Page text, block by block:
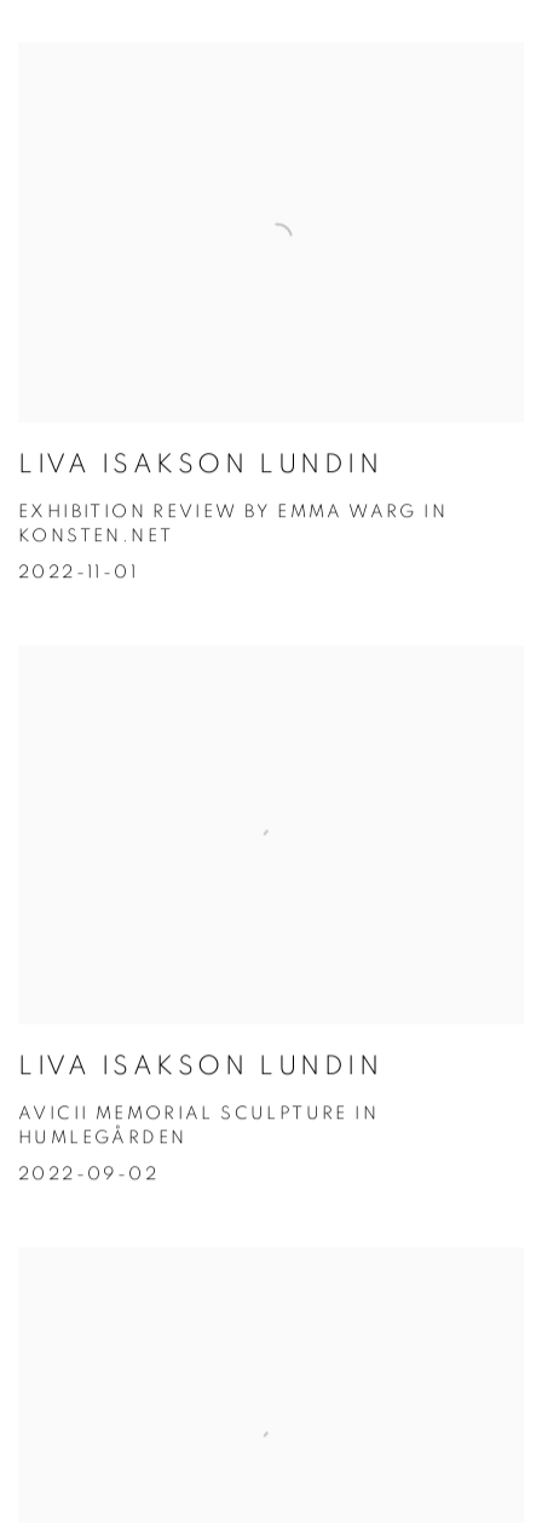
LIVA ISAKSON LUNDIN
EXHIBITION REVIEW BY EMMA WARG IN
KONSTEN.NET
2022-11-01
LIVA ISAKSON LUNDIN
AVICII MEMORIAL SCULPTURE IN
HUMLEGÅRDEN
2022-09-02